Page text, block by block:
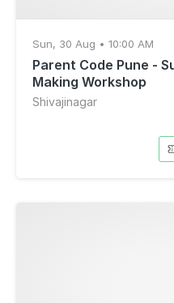
Sun, 30 Aug • 10:00 AM
Parent Code Pune -
Making Workshop
Shivajinagar